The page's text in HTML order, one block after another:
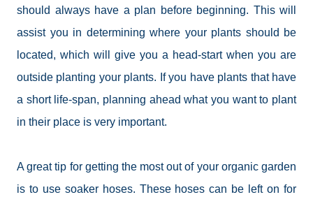
should always have a plan before beginning. This will
assist you in determining where your plants should be
located, which will give you a head-start when you are
outside planting your plants. If you have plants that have
a short life-span, planning ahead what you want to plant
in their place is very important.
A great tip for getting the most out of your organic garden
is to use soaker hoses. These hoses can be left on for